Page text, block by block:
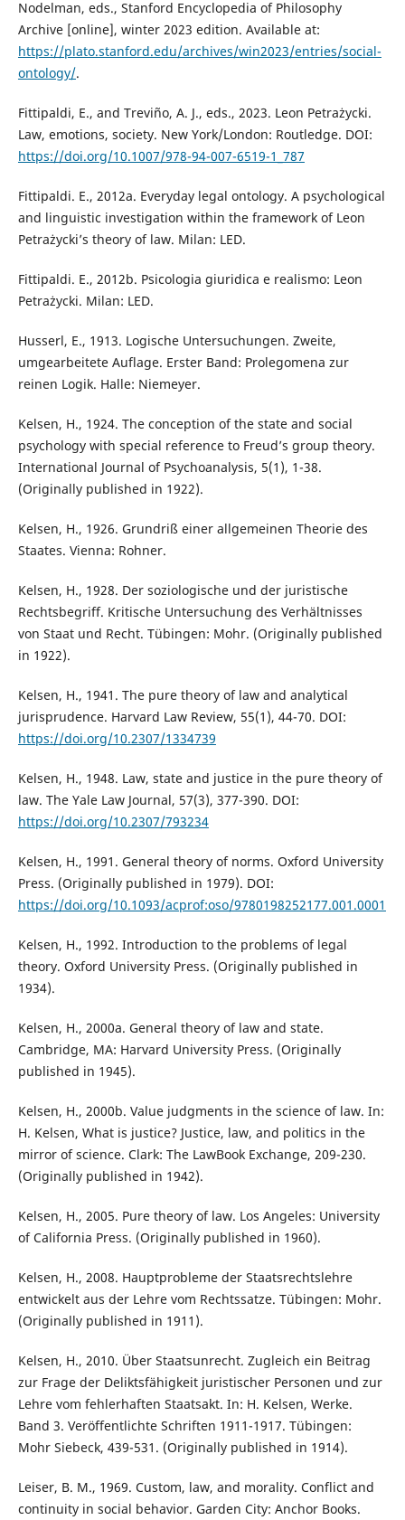
Nodelman, eds., Stanford Encyclopedia of Philosophy
Archive [online], winter 2023 edition. Available at:
https://plato.stanford.edu/archives/win2023/entries/social-
ontology/.
Fittipaldi, E., and Treviño, A. J., eds., 2023. Leon Petrażycki.
Law, emotions, society. New York/London: Routledge. DOI:
https://doi.org/10.1007/978-94-007-6519-1_787
Fittipaldi. E., 2012a. Everyday legal ontology. A psychological
and linguistic investigation within the framework of Leon
Petrażycki’s theory of law. Milan: LED.
Fittipaldi. E., 2012b. Psicologia giuridica e realismo: Leon
Petrażycki. Milan: LED.
Husserl, E., 1913. Logische Untersuchungen. Zweite,
umgearbeitete Auflage. Erster Band: Prolegomena zur
reinen Logik. Halle: Niemeyer.
Kelsen, H., 1924. The conception of the state and social
psychology with special reference to Freud’s group theory.
International Journal of Psychoanalysis, 5(1), 1-38.
(Originally published in 1922).
Kelsen, H., 1926. Grundriß einer allgemeinen Theorie des
Staates. Vienna: Rohner.
Kelsen, H., 1928. Der soziologische und der juristische
Rechtsbegriff. Kritische Untersuchung des Verhältnisses
von Staat und Recht. Tübingen: Mohr. (Originally published
in 1922).
Kelsen, H., 1941. The pure theory of law and analytical
jurisprudence. Harvard Law Review, 55(1), 44-70. DOI:
https://doi.org/10.2307/1334739
Kelsen, H., 1948. Law, state and justice in the pure theory of
law. The Yale Law Journal, 57(3), 377-390. DOI:
https://doi.org/10.2307/793234
Kelsen, H., 1991. General theory of norms. Oxford University
Press. (Originally published in 1979). DOI:
https://doi.org/10.1093/acprof:oso/9780198252177.001.0001
Kelsen, H., 1992. Introduction to the problems of legal
theory. Oxford University Press. (Originally published in
1934).
Kelsen, H., 2000a. General theory of law and state.
Cambridge, MA: Harvard University Press. (Originally
published in 1945).
Kelsen, H., 2000b. Value judgments in the science of law. In:
H. Kelsen, What is justice? Justice, law, and politics in the
mirror of science. Clark: The LawBook Exchange, 209-230.
(Originally published in 1942).
Kelsen, H., 2005. Pure theory of law. Los Angeles: University
of California Press. (Originally published in 1960).
Kelsen, H., 2008. Hauptprobleme der Staatsrechtslehre
entwickelt aus der Lehre vom Rechtssatze. Tübingen: Mohr.
(Originally published in 1911).
Kelsen, H., 2010. Über Staatsunrecht. Zugleich ein Beitrag
zur Frage der Deliktsfähigkeit juristischer Personen und zur
Lehre vom fehlerhaften Staatsakt. In: H. Kelsen, Werke.
Band 3. Veröffentlichte Schriften 1911-1917. Tübingen:
Mohr Siebeck, 439-531. (Originally published in 1914).
Leiser, B. M., 1969. Custom, law, and morality. Conflict and
continuity in social behavior. Garden City: Anchor Books.